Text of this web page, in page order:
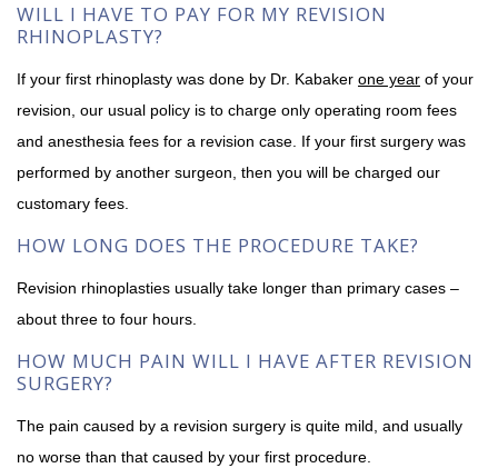
WILL I HAVE TO PAY FOR MY REVISION
RHINOPLASTY?
If your first rhinoplasty was done by Dr. Kabaker one year of your
revision, our usual policy is to charge only operating room fees
and anesthesia fees for a revision case. If your first surgery was
performed by another surgeon, then you will be charged our
customary fees.
HOW LONG DOES THE PROCEDURE TAKE?
Revision rhinoplasties usually take longer than primary cases –
about three to four hours.
HOW MUCH PAIN WILL I HAVE AFTER REVISION
SURGERY?
The pain caused by a revision surgery is quite mild, and usually
no worse than that caused by your first procedure.